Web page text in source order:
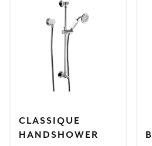
CLASSIQUE
HANDSHOWER